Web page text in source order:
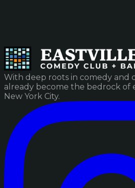
With deep roots in comedy and
already become the bedrock of
New York City.